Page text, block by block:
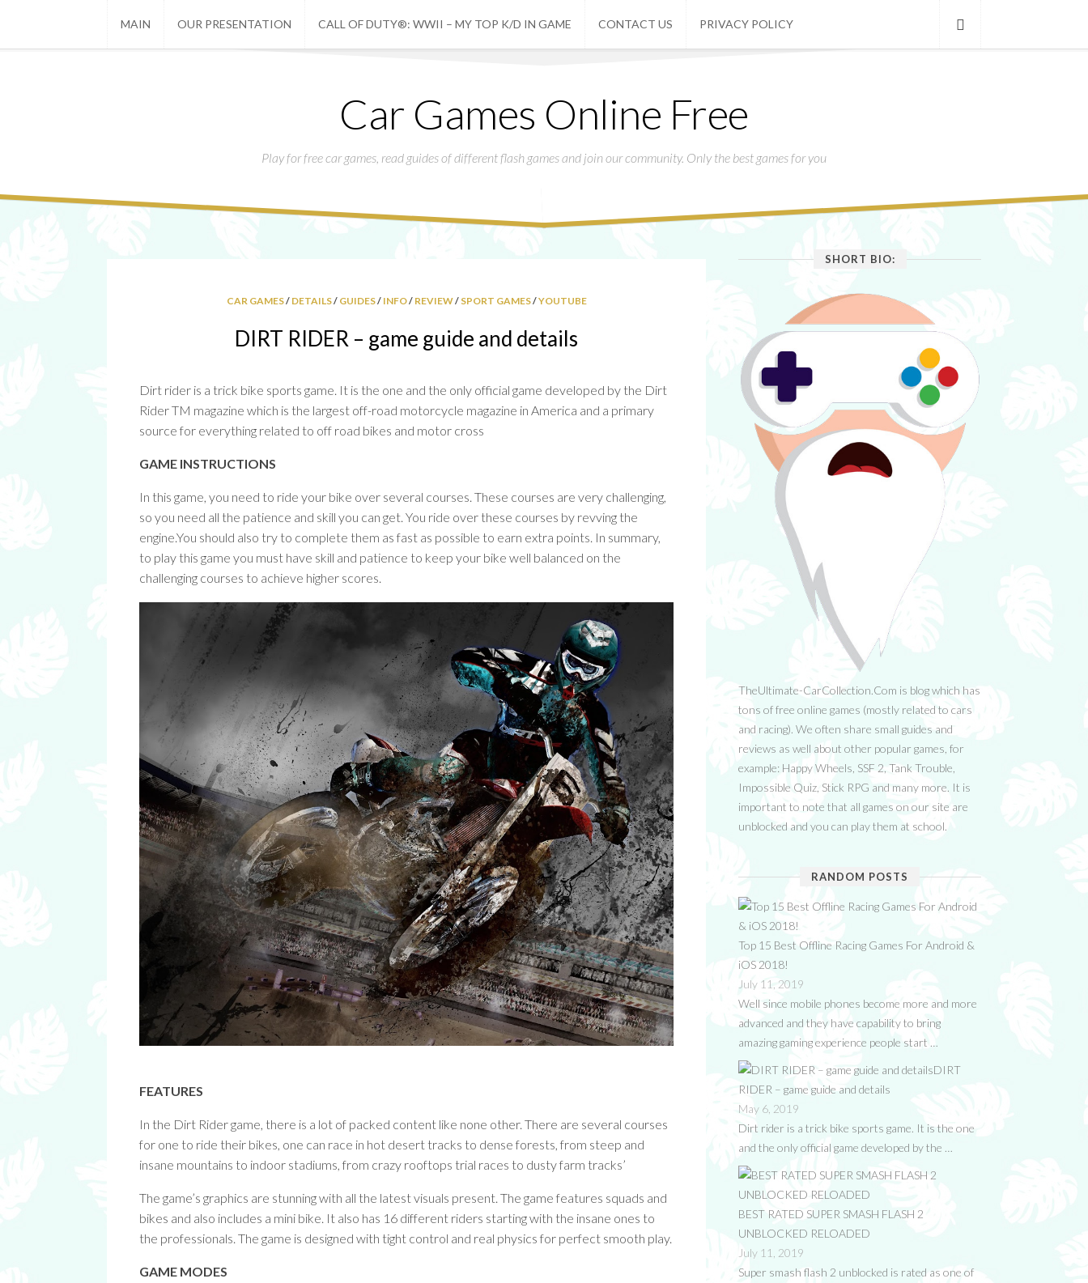
MAIN OUR PRESENTATION CALL OF DUTY®: WWII – MY TOP K/D IN GAME CONTACT US PRIVACY POLICY
Car Games Online Free
Play for free car games, read guides of different flash games and join our community. Only the best games for you
CAR GAMES/ DETAILS/ GUIDES/ INFO/ REVIEW/ SPORT GAMES/YOUTUBE
DIRT RIDER – game guide and details
Dirt rider is a trick bike sports game. It is the one and the only official game developed by the Dirt
Rider TM magazine which is the largest off-road motorcycle magazine in America and a primary
source for everything related to off road bikes and motor cross
GAME INSTRUCTIONS
In this game, you need to ride your bike over several courses. These courses are very challenging,
so you need all the patience and skill you can get. You ride over these courses by revving the
engine.You should also try to complete them as fast as possible to earn extra points. In summary,
to play this game you must have skill and patience to keep your bike well balanced on the
challenging courses to achieve higher scores.
FEATURES
In the Dirt Rider game, there is a lot of packed content like none other. There are several courses
for one to ride their bikes, one can race in hot desert tracks to dense forests, from steep and
insane mountains to indoor stadiums, from crazy rooftops trial races to dusty farm tracks’
The game’s graphics are stunning with all the latest visuals present. The game features squads and
bikes and also includes a mini bike. It also has 16 different riders starting with the insane ones to
the professionals. The game is designed with tight control and real physics for perfect smooth play.
GAME MODES
SHORT BIO:
TheUltimate-CarCollection.Com is blog which has
tons of free online games (mostly related to cars
and racing). We often share small guides and
reviews as well about other popular games, for
example: Happy Wheels, SSF 2, Tank Trouble,
Impossible Quiz, Stick RPG and many more. It is
important to note that all games on our site are
unblocked and you can play them at school.
RANDOM POSTS
Top 15 Best Offline Racing Games For Android &
iOS 2018!
July 11, 2019
Well since mobile phones become more and more
advanced and they have capability to bring
amazing gaming experience people start …
DIRT
RIDER – game guide and details
May 6, 2019
Dirt rider is a trick bike sports game. It is the one
and the only official game developed by the …
BEST RATED SUPER SMASH FLASH 2
UNBLOCKED RELOADED
July 11, 2019
Super smash flash 2 unblocked is rated as one of